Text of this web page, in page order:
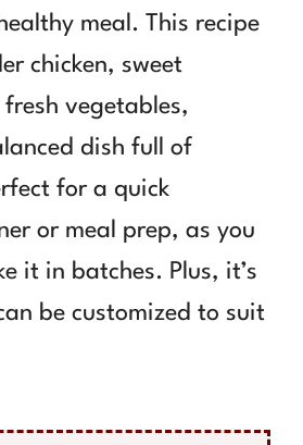
meal. This recipe
chicken, sweet
vegetables,
dish full of
for a quick
or meal prep, as you
it in batches. Plus, it’s
be customized to suit